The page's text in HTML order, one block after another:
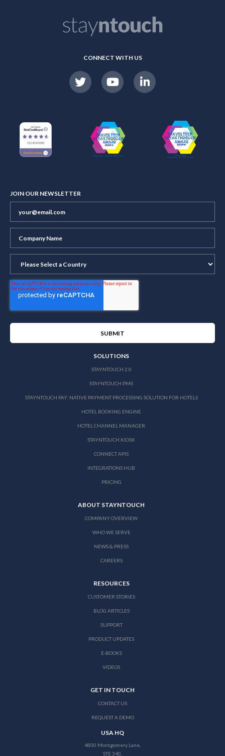
CONNECT WITH US
JOIN OUR NEWSLETTER
SOLUTIONS
STAYNTOUCH 2.0
STAYNTOUCH PMS
STAYNTOUCH PAY: NATIVE PAYMENT PROCESSING SOLUTION FOR HOTELS
HOTEL BOOKING ENGINE
HOTEL CHANNEL MANAGER
STAYNTOUCH KIOSK
CONNECT APIS
INTEGRATIONS HUB
PRICING
ABOUT STAYNTOUCH
COMPANY OVERVIEW
WHO WE SERVE
NEWS & PRESS
CAREERS
RESOURCES
CUSTOMER STORIES
BLOG ARTICLES
SUPPORT
PRODUCT UPDATES
E-BOOKS
VIDEOS
GET IN TOUCH
CONTACT US
REQUEST A DEMO
USA HQ
4800 Montgomery Lane,
STE 340,